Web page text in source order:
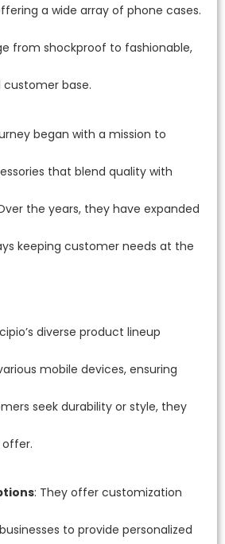
a wide array of phone cases.
from shockproof to fashionable,
base.
began with a mission to
that blend quality with
the years, they have expanded
keeping customer needs at the
diverse product lineup
mobile devices, ensuring
seek durability or style, they
: They offer customization
to provide personalized